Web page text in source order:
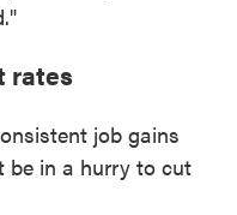
rates
job gains
be in a hurry to cut